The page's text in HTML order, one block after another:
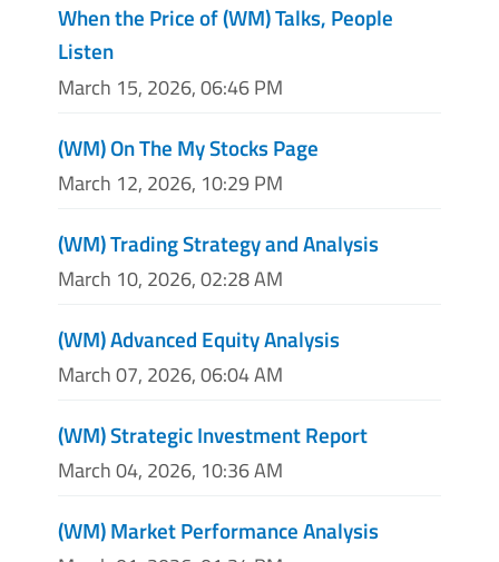
When the Price of (WM) Talks, People
Listen
March 15, 2026, 06:46 PM
(WM) On The My Stocks Page
March 12, 2026, 10:29 PM
(WM) Trading Strategy and Analysis
March 10, 2026, 02:28 AM
(WM) Advanced Equity Analysis
March 07, 2026, 06:04 AM
(WM) Strategic Investment Report
March 04, 2026, 10:36 AM
(WM) Market Performance Analysis